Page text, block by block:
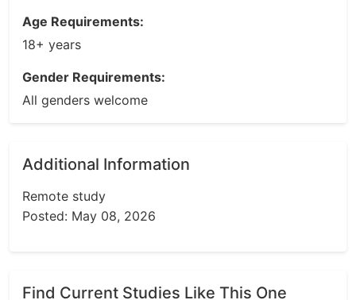
Age Requirements:
18+ years
Gender Requirements:
All genders welcome
Additional Information
Remote study
Posted: May 08, 2026
Find Current Studies Like This One